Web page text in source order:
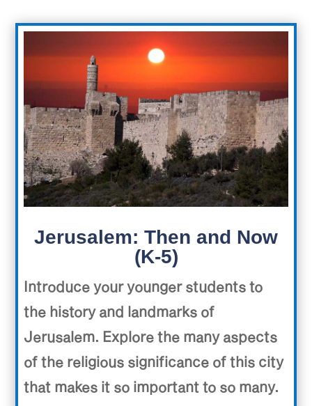
Jerusalem: Then and Now
(K-5)
Introduce your younger students to
the history and landmarks of
Jerusalem. Explore the many aspects
of the religious significance of this city
that makes it so important to so many.